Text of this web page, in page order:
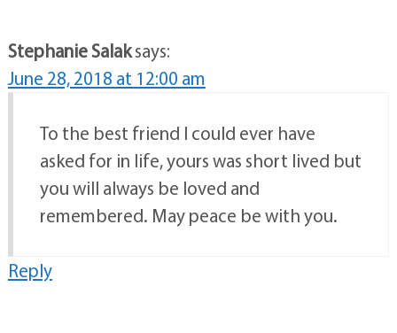
Stephanie Salaksays:
June 28, 2018 at 12:00 am
To the best friend I could ever have
asked for in life, yours was short lived but
you will always be loved and
remembered. May peace be with you.
Reply